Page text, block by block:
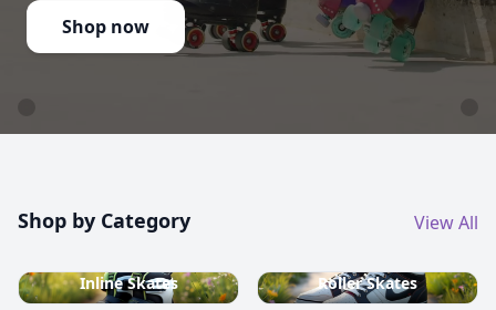
Shop now
Shop by Category View All
Inline Skates Roller Skates